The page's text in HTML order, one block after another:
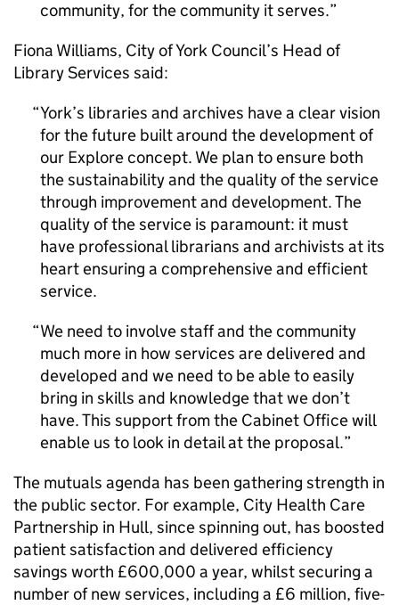
community, for the community it serves.
Fiona Williams, City of York Council’s Head of
Library Services said:
York’s libraries and archives have a clear vision
for the future built around the development of
our Explore concept. We plan to ensure both
the sustainability and the quality of the service
through improvement and development. The
quality of the service is paramount: it must
have professional librarians and archivists at its
heart ensuring a comprehensive and efficient
service.
We need to involve staff and the community
much more in how services are delivered and
developed and we need to be able to easily
bring in skills and knowledge that we don’t
have. This support from the Cabinet Office will
enable us to look in detail at the proposal.
The mutuals agenda has been gathering strength in
the public sector. For example, City Health Care
Partnership in Hull, since spinning out, has boosted
patient satisfaction and delivered efficiency
savings worth £600,000 a year, whilst securing a
number of new services, including a £6 million, five-